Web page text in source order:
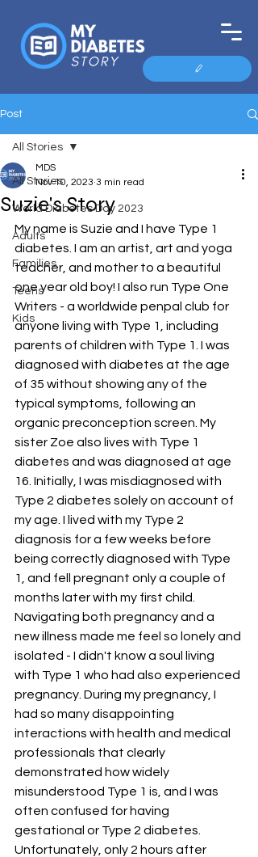
Post
All Stories
World Diabetes Day 2023
Adults
Families
Teens
Kids
All Stories
Suzie's Story
MDS
Nov 10, 2023 3 min read
My name is Suzie and I have Type 1
diabetes. I am an artist, art and yoga
teacher, and mother to a beautiful
one year old boy! I also run Type One
Writers - a worldwide penpal club for
anyone living with Type 1, including
parents of children with Type 1. I was
diagnosed with diabetes at the age
of 35 without showing any of the
typical symptoms, following an
organic preconception screen. My
sister Zoe also lives with Type 1
diabetes and was diagnosed at age
16. Initially, I was misdiagnosed with
Type 2 diabetes solely on account of
my age. I lived with my Type 2
diagnosis for a few weeks before
being correctly diagnosed with Type
1, and fell pregnant only a couple of
months later with my first child.
Navigating both pregnancy and a
new illness made me feel so lonely and
isolated - I didn't know a soul living
with Type 1 who had also experienced
pregnancy. During my pregnancy, I
had so many disappointing
interactions with health and medical
professionals that clearly
demonstrated how widely
misunderstood Type 1 is, and I was
often confused for having
gestational or Type 2 diabetes.
Unfortunately, only 2 hours after